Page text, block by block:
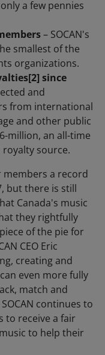
a few pennies
– SOCAN's
smallest of the
organizations.
[2] since
and
from international
and other public
million, an all-time
royalty source.
a record
but there is still
Canada's music
they rightfully
of the pie for
CEO Eric
creating and
even more fully
match and
continues to
to receive a fair
to help their